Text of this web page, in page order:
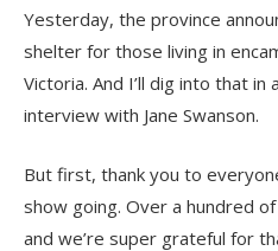
Yesterday, the province
shelter for those living in
Victoria. And I’ll dig into that in
interview with Jane Swanson.
But first, thank you to
show going. Over a hundred
and we’re super grateful for